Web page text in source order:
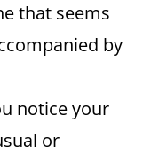
that seems
by
notice your
or